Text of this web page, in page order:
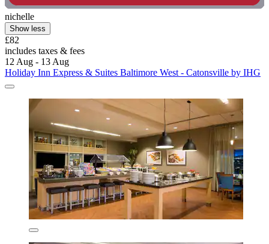
nichelle
Show less
£82
includes taxes & fees
12 Aug - 13 Aug
Holiday Inn Express & Suites Baltimore West - Catonsville by IHG